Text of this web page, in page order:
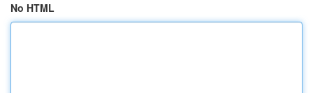
No HTML